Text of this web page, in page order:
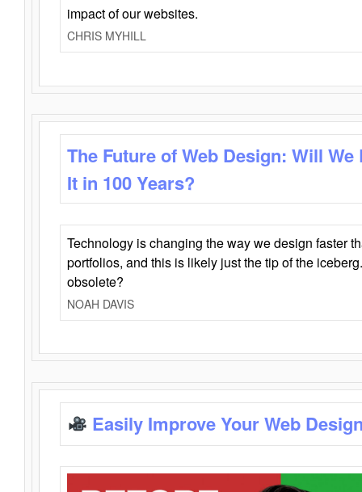
impact of our websites.
CHRIS MYHILL
The Future of Web Design: Will
It in 100 Years?
Technology is changing the way we design faster
portfolios, and this is likely just the tip of the
obsolete?
NOAH DAVIS
Easily Improve Your Web